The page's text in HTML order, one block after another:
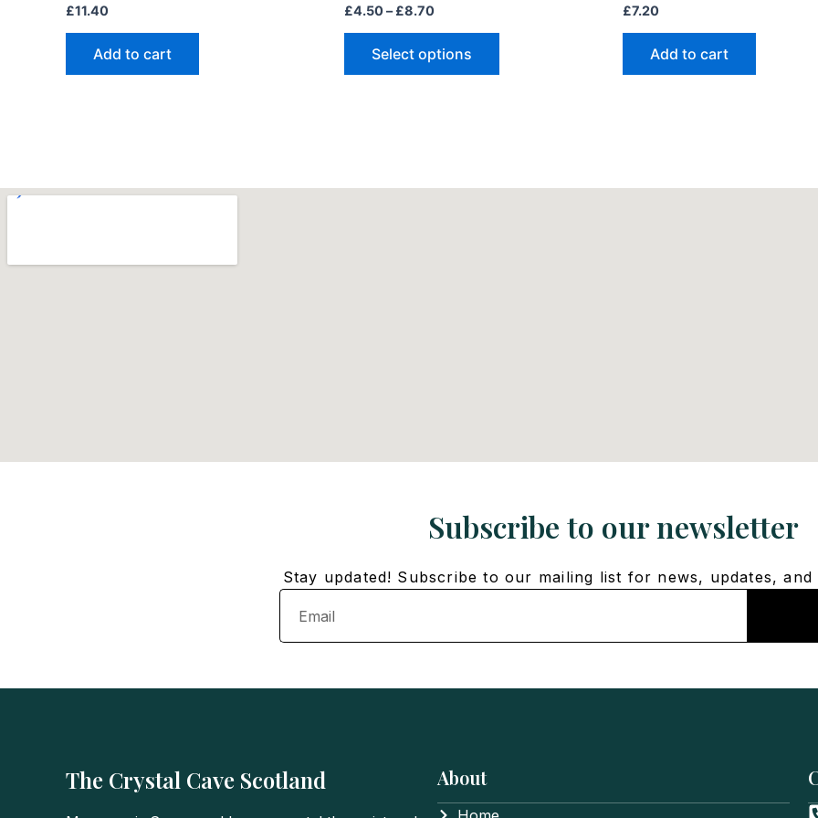
£11.40
Add to cart
£4.50– £8.70
Select options
£7.20
Add to cart
Subscribe to our newsletter
Stay updated! Subscribe to our mailing list for news, updates,
Email
The Crystal Cave Scotland About